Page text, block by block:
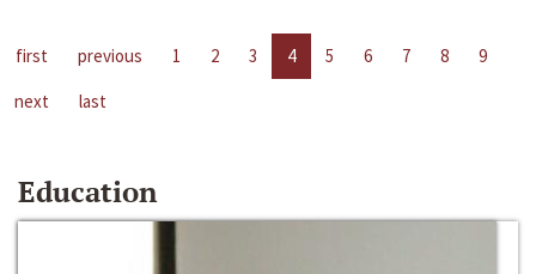
first previous 1 2 3 4 5 6 7 8
9
next
last
Education